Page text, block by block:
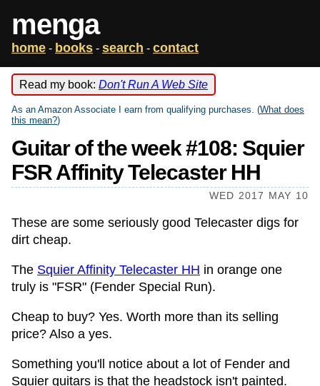
menga
home - books - search - contact
Read my book: Don't Run A Web Site
As an Amazon Associate I earn from qualifying purchases. (What does
this mean?)
Guitar of the week #108: Squier
FSR Affinity Telecaster HH
WED 2017 MAY 10
These are some seriously good Telecaster digs for
dirt cheap.
The Squier Affinity Telecaster HH in orange one
truly is "FSR" (Fender Special Run).
Cheap to buy? Yes. Worth more than its selling
price? Also a yes.
Something you'll notice about a lot of Fender and
Squier guitars is that the headstock isn't painted.